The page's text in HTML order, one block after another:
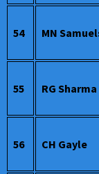
54 MN
55 RG Sharma
56 CH Gayle